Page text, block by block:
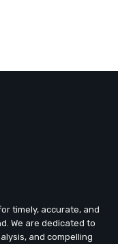
timely, accurate, and
We are dedicated to
and compelling